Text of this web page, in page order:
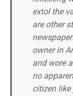
extol the
are other
owner in
and wore
no
citizen like